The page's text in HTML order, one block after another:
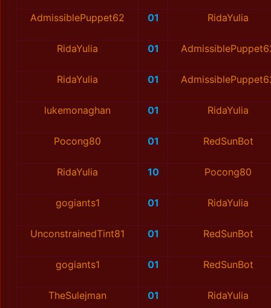
AdmissiblePuppet62 01 RidaYulia
RidaYulia 01
RidaYulia 01
lukemonaghan 01 RidaYulia
Pocong80 01 RedSunBot
RidaYulia 10 Pocong80
gogiants1 01 RidaYulia
UnconstrainedTint81 01 RedSunBot
gogiants1 01 RedSunBot
TheSulejman 01 RidaYulia